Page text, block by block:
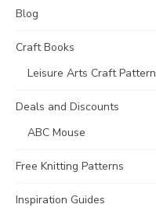
Blog
Craft Books
Leisure Arts Craft
Deals and Discounts
ABC Mouse
Free Knitting Patterns
Inspiration Guides